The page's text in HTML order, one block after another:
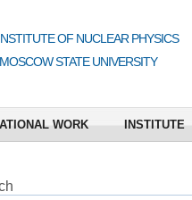
OF NUCLEAR PHYSICS
STATE UNIVERSITY
WORK INSTITUTE